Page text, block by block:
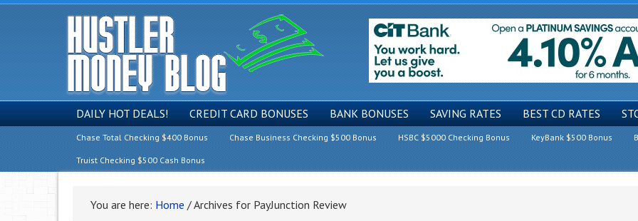
DAILY HOT DEALS! CREDIT CARD BONUSES BANK BONUSES SAVING RATES BEST CD RATES
Chase Total Checking $400 Bonus Chase Business Checking $500 Bonus HSBC $5000 Checking Bonus KeyBank $500 Bonus
Truist Checking $500 Cash Bonus
You are here: Home /Archives for PayJunction Review